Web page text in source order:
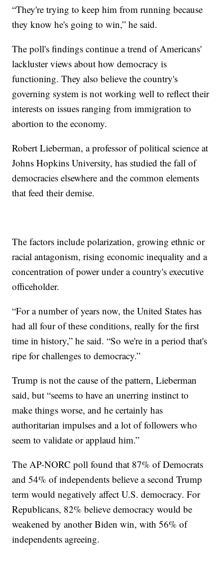
“They're trying to keep him from running because
they know he's going to win,” he said.
The poll's findings continue a trend of Americans'
lackluster views about how democracy is
functioning. They also believe the country's
governing system is not working well to reflect their
interests on issues ranging from immigration to
abortion to the economy.
Robert Lieberman, a professor of political science at
Johns Hopkins University, has studied the fall of
democracies elsewhere and the common elements
that feed their demise.
The factors include polarization, growing ethnic or
racial antagonism, rising economic inequality and a
concentration of power under a country's executive
officeholder.
“For a number of years now, the United States has
had all four of these conditions, really for the first
time in history,” he said. “So we're in a period that's
ripe for challenges to democracy.”
Trump is not the cause of the pattern, Lieberman
said, but “seems to have an unerring instinct to
make things worse, and he certainly has
authoritarian impulses and a lot of followers who
seem to validate or applaud him.”
The AP-NORC poll found that 87% of Democrats
and 54% of independents believe a second Trump
term would negatively affect U.S. democracy. For
Republicans, 82% believe democracy would be
weakened by another Biden win, with 56% of
independents agreeing.